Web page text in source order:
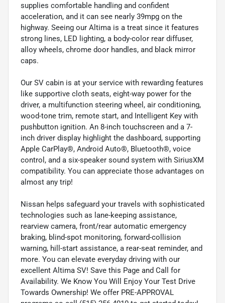
supplies comfortable handling and confident
acceleration, and it can see nearly 39mpg on the
highway. Seeing our Altima is a treat since it features
strong lines, LED lighting, a body-color rear diffuser,
alloy wheels, chrome door handles, and black mirror
caps.
Our SV cabin is at your service with rewarding features
like supportive cloth seats, eight-way power for the
driver, a multifunction steering wheel, air conditioning,
wood-tone trim, remote start, and Intelligent Key with
pushbutton ignition. An 8-inch touchscreen and a 7-
inch driver display highlight the dashboard, supporting
Apple CarPlay®, Android Auto®, Bluetooth®, voice
control, and a six-speaker sound system with SiriusXM
compatibility. You can appreciate those advantages on
almost any trip!
Nissan helps safeguard your travels with sophisticated
technologies such as lane-keeping assistance,
rearview camera, front/rear automatic emergency
braking, blind-spot monitoring, forward-collision
warning, hill-start assistance, a rear-seat reminder, and
more. You can elevate everyday driving with our
excellent Altima SV! Save this Page and Call for
Availability. We Know You Will Enjoy Your Test Drive
Towards Ownership! We offer PRE-APPROVAL